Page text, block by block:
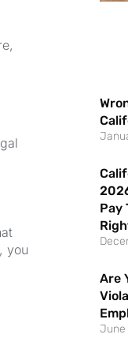
you
Pay
Are
June